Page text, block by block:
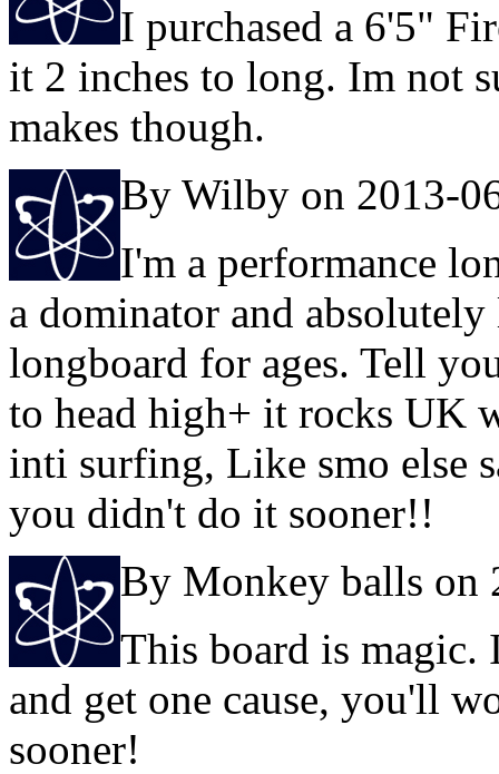
I purchased a 6'5"
it 2 inches to long. Im not
makes though.
By Wilby on 2013-
I'm a performance
a dominator and
longboard for ages. Tell
to head high+ it rocks UK
inti surfing, Like smo else
you didn't do it sooner!!
By Monkey balls on
This board is magic.
and get one cause, you'll
sooner!